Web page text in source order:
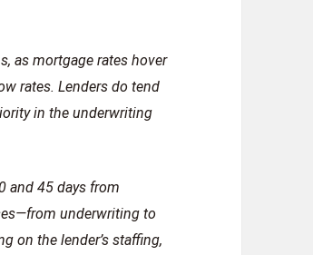
as mortgage rates hover
rates. Lenders do tend
in the underwriting
and 45 days from
underwriting to
on the lender’s staffing,